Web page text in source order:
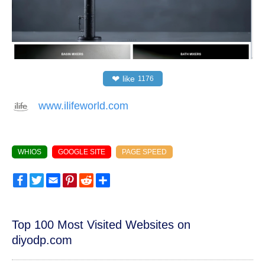
❤ like 1176
www.ilifeworld.com
WHIOS GOOGLE SITE PAGE SPEED
FacebookTwitterEmailPinterest
Reddit
Top 100 Most Visited Websites on
diyodp.com